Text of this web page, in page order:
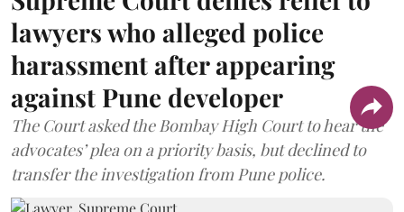
lawyers who alleged police
harassment after appearing
against Pune developer
The Court asked the Bombay High Court to hear the
advocates’ plea on a priority basis, but declined to
transfer the investigation from Pune police.